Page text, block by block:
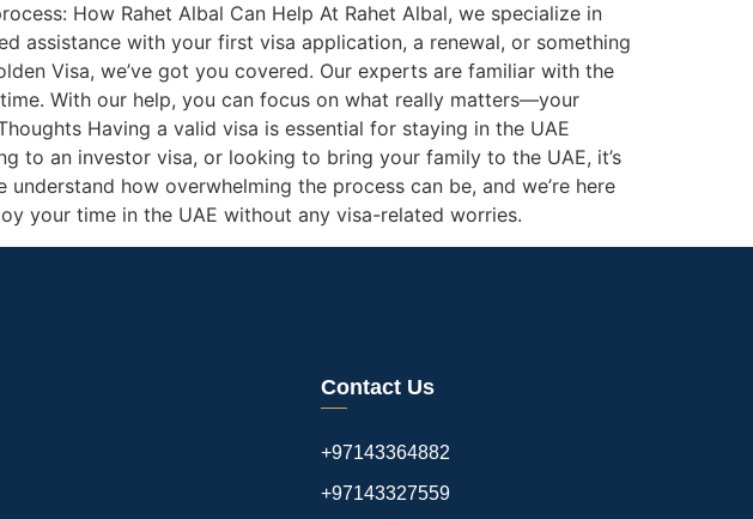
How Rahet Albal Can Help At Rahet Albal, we specialize in
assistance with your first visa application, a renewal, or something
Visa, we’ve got you covered. Our experts are familiar with the
With our help, you can focus on what really matters—your
Having a valid visa is essential for staying in the UAE
to an investor visa, or looking to bring your family to the UAE, it’s
how overwhelming the process can be, and we’re here
your time in the UAE without any visa-related worries.
Contact Us
+97143364882
+97143327559